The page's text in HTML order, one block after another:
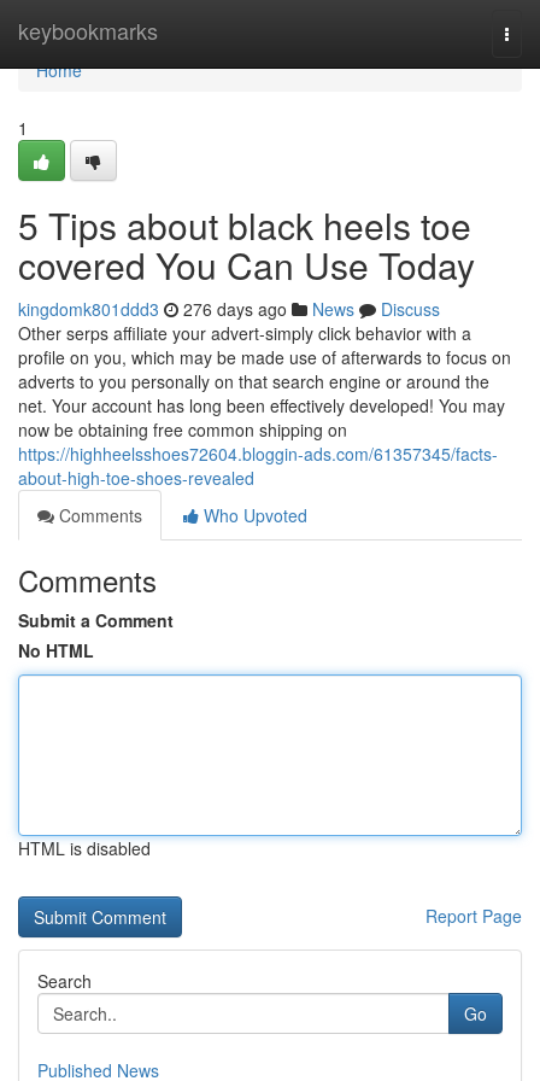
keybookmarks
Home
Home
1
5 Tips about black heels toe
covered You Can Use Today
kingdomk801ddd3 276 days ago News
Discuss
Other serps affiliate your advert-simply click behavior with a
profile on you, which may be made use of afterwards to focus on
adverts to you personally on that search engine or around the
net. Your account has long been effectively developed! You may
now be obtaining free common shipping on
https://highheelsshoes72604.bloggin-ads.com/61357345/facts-
about-high-toe-shoes-revealed
Comments
Who Upvoted
Comments
Submit a Comment
No HTML
HTML is disabled
Report Page
Search
Go
Published News